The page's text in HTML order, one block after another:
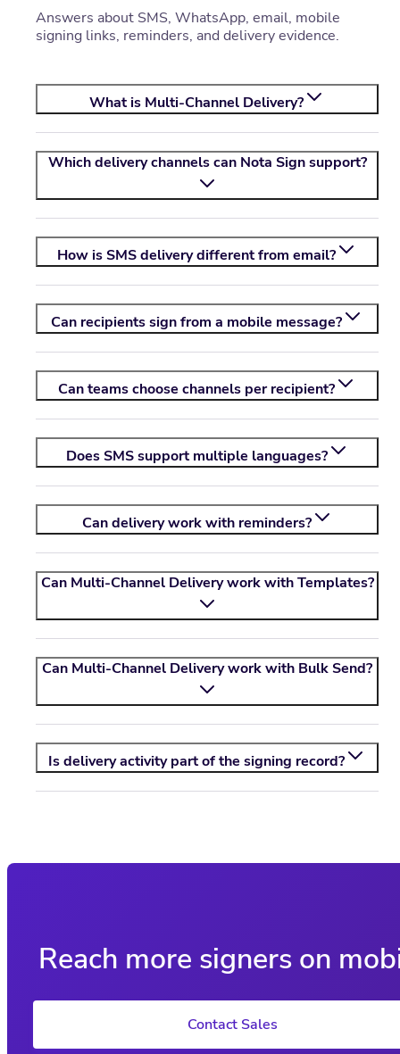
Answers about SMS, WhatsApp, email, mobile
signing links, reminders, and delivery evidence.
What is Multi-Channel Delivery?
Which delivery channels can Nota Signsupport?
How is SMS delivery different from email?
Can recipients sign from a mobile message?
Can teams choose channels per recipient?
Does SMS support multiple languages?
Can delivery work with reminders?
Can Multi-Channel Delivery work with Templates?
Can Multi-Channel Delivery work with Bulk Send?
Is delivery activity part of the signing record?
Reach more signers on
Contact Sales